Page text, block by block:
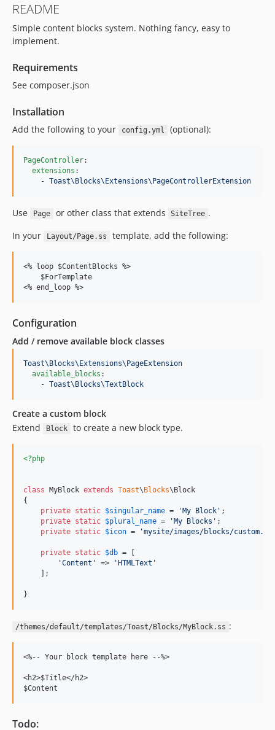
1.1.6
1.1.5
1.1.4
1.1.1
v1.0.9
v1.0.8
v1.0.7
v1.0.5
v1.0.4
dev-remove/2025/resources
dev-3-dev
dev-dependabot/composer/silverstripe/framework-4.12.5
dev-dependabot/composer/silverstripe/admin-1.13.0
dev-master
dev-automation-test
README
Simple content blocks system. Nothing fancy, easy to
implement.
Requirements
See composer.json
Installation
Add the following to your config.yml (optional):
PageController:
extensions :
    -
Toast\Blocks\Extensions\PageControllerExtension
Use Page or other class that extends SiteTree .
In your
Layout/Page.ss template, add the following:
<% loop $ContentBlocks %>
    $ForTemplate
Configuration
Add / remove available block classes
Toast\Blocks\Extensions\PageExtension
available_blocks :
    -
Toast\Blocks\TextBlock
Create a custom block
Extend
Block to create a new block type.
<?php
class MyBlock extends Toast\ Blocks\Block
{
private static $singular_name = ' My Block ' ;
private static $plural_name = ' My Blocks ' ;
private static $icon = 'mysite/images/blocks/
private static $db = [
'Content ' => ' HTMLText '
    ];
}
/themes/default/templates/Toast/Blocks/MyBlock.ss :
<%-- Your block template here --%>
<h2>$Title</h2>
Todo: